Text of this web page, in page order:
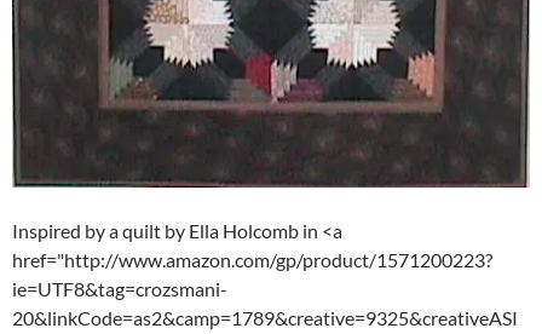
Inspired by a quilt by Ella Holcomb in <a
href="http://www.amazon.com/gp/product/1571200223?
ie=UTF8&tag=crozsmani-
20&linkCode=as2&camp=1789&creative=9325&creativeASI